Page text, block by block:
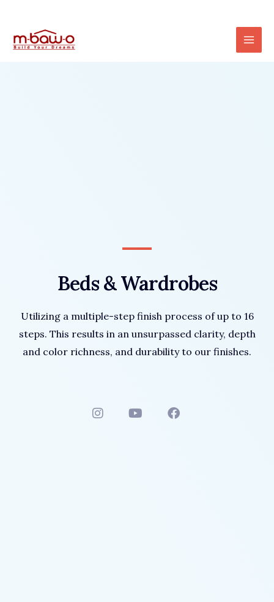
Beds & Wardrobes
Utilizing a multiple-step finish process of up to 16
steps. This results in an unsurpassed clarity, depth
and color richness, and durability to our finishes.